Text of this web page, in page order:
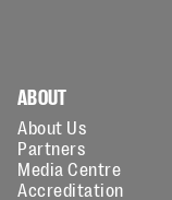
ABOUT
About Us
Partners
Media Centre
Accreditation